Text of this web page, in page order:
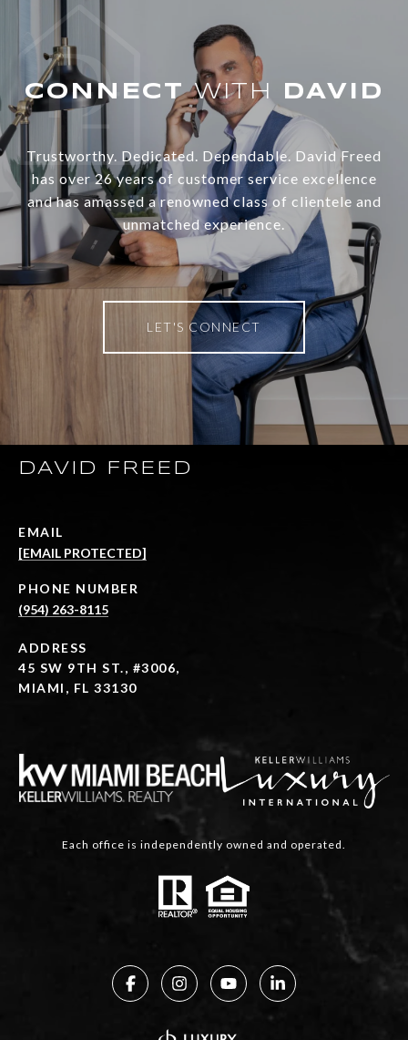
WITH
Trustworthy. Dedicated. Dependable. David Freed
has over 26 years of customer service excellence
and has amassed a renowned class of clientele and
unmatched experience.
LET'S CONNECT
DAVID FREED
EMAIL
[EMAIL PROTECTED]
PHONE NUMBER
(954) 263-8115
ADDRESS
45 SW 9TH ST., #3006,
MIAMI, FL 33130
Each office is independently owned and operated.